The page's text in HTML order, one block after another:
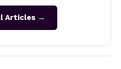
Articles →